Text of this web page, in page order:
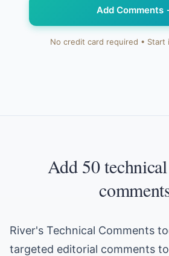
Add Comments
No credit card required • Start
Add 50
River's Technical Comments
targeted editorial comments